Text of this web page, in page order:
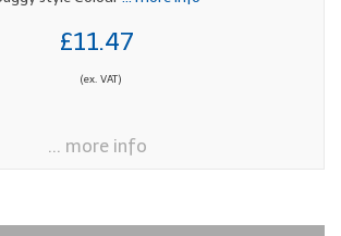
£11.47
(ex. VAT)
... more info